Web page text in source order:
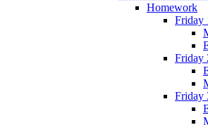
Homework
Friday
Friday
Friday